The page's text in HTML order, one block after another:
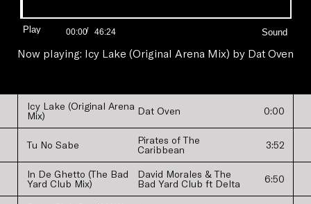
Play
Current
00:00/
Duration
46:24
Now playing: Icy Lake (Original Arena Mix) by Dat Oven
Icy Lake (Original Arena
Mix)
Dat Oven 0:00
Tu No Sabe
Pirates of The
Caribbean
3:52
In De Ghetto (The Bad
Yard Club Mix)
David Morales & The
Bad Yard Club ft Delta
6:50